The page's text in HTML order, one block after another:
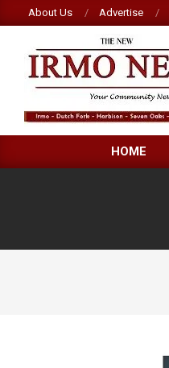
to
content
About Us Advertise
NEW
IRMO HOME